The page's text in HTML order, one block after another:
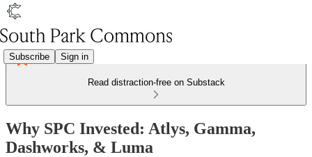
Subscribe Sign in
Read distraction-free on Substack
Why SPC Invested: Atlys, Gamma,
Dashworks, & Luma